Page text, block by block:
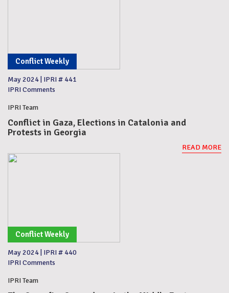
Conflict Weekly
May 2024 IPRI # 441
IPRI Comments
IPRI Team
Conflict in Gaza, Elections in Catalonia and
Protests in Georgia
READ MORE
Conflict Weekly
May 2024 IPRI # 440
IPRI Comments
IPRI Team